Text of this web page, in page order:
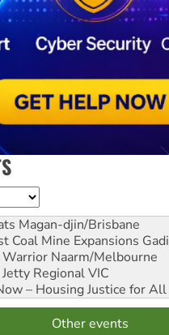
Magan-djin/Brisbane
Coal Mine Expansions
Warrior Naarm/Melbourne
Regional VIC
– Housing Justice for All
Other events